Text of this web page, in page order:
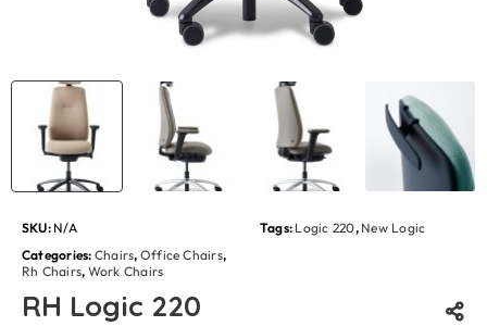
SKU: N/A
Categories: Chairs, Office Chairs,
Rh Chairs, Work Chairs
Tags: Logic 220, New Logic
RH Logic 220